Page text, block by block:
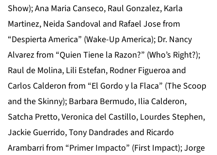
Show); Ana Maria Canseco, Raul Gonzalez, Karla
Martinez, Neida Sandoval and Rafael Jose from
“Despierta America” (Wake-Up America); Dr. Nancy
Alvarez from “Quien Tiene la Razon?” (Who’s Right?);
Raul de Molina, Lili Estefan, Rodner Figueroa and
Carlos Calderon from “El Gordo y la Flaca” (The Scoop
and the Skinny); Barbara Bermudo, Ilia Calderon,
Satcha Pretto, Veronica del Castillo, Lourdes Stephen,
Jackie Guerrido, Tony Dandrades and Ricardo
Arambarri from “Primer Impacto” (First Impact); Jorge